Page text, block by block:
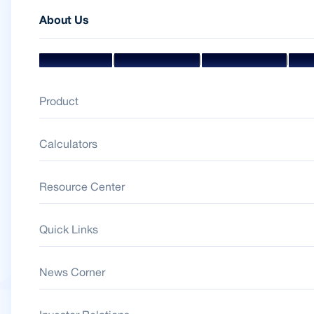
About Us
Mission & Vision|Management Team|Board Of Directors|
Product
Calculators
Resource Center
Quick Links
News Corner